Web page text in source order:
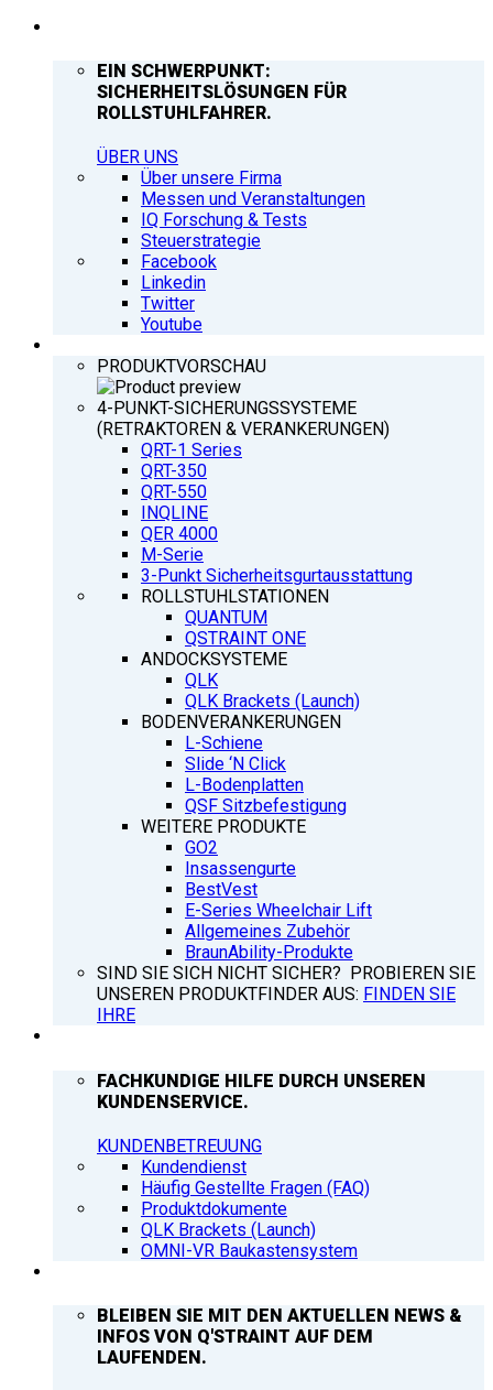
EIN SCHWERPUNKT:
SICHERHEITSLÖSUNGEN FÜR
ROLLSTUHLFAHRER.
ÜBER UNS
Über unsere Firma
Messen und Veranstaltungen
IQ Forschung & Tests
Steuerstrategie
Facebook
Linkedin
Twitter
Youtube
PRODUKTVORSCHAU
4-PUNKT-SICHERUNGSSYSTEME
(RETRAKTOREN & VERANKERUNGEN)
QRT-1 Series
QRT-350
QRT-550
INQLINE
QER 4000
M-Serie
3-Punkt Sicherheitsgurtausstattung
ROLLSTUHLSTATIONEN
QUANTUM
QSTRAINT ONE
ANDOCKSYSTEME
QLK
QLK Brackets (Launch)
BODENVERANKERUNGEN
L-Schiene
Slide ‘N Click
L-Bodenplatten
QSF Sitzbefestigung
WEITERE PRODUKTE
GO2
Insassengurte
BestVest
E-Series Wheelchair Lift
Allgemeines Zubehör
BraunAbility-Produkte
SIND SIE SICH NICHT SICHER? PROBIEREN SIE
UNSEREN PRODUKTFINDER AUS: FINDEN SIE
IHRE
FACHKUNDIGE HILFE DURCH UNSEREN
KUNDENSERVICE.
KUNDENBETREUUNG
Kundendienst
Häufig Gestellte Fragen (FAQ)
Produktdokumente
QLK Brackets (Launch)
OMNI-VR Baukastensystem
BLEIBEN SIE MIT DEN AKTUELLEN NEWS &
INFOS VON Q'STRAINT AUF DEM
LAUFENDEN.